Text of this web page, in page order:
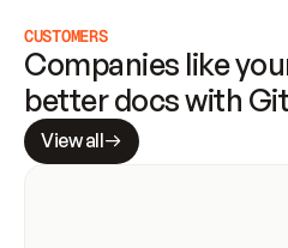
CUSTOMERS
Companies like
better docs with
View all